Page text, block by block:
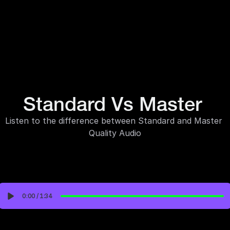
Standard Vs Master
Listen to the difference between Standard and Master
Quality Audio
0:00 / 1:34